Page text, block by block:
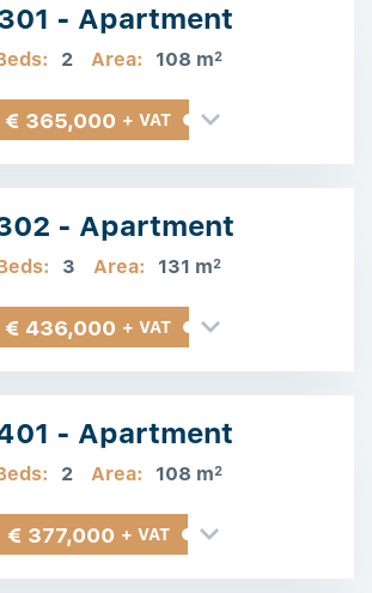
- Apartment
2 Area: 108 m2
€ 365,000 + VAT
- Apartment
3 Area: 131 m2
€ 436,000 + VAT
- Apartment
2 Area: 108 m2
€ 377,000 + VAT